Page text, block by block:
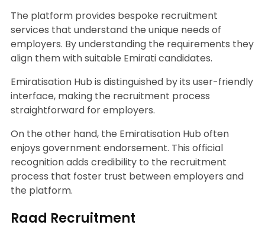
The platform provides bespoke recruitment
services that understand the unique needs of
employers. By understanding the requirements they
align them with suitable Emirati candidates.
Emiratisation Hub is distinguished by its user-friendly
interface, making the recruitment process
straightforward for employers.
On the other hand, the Emiratisation Hub often
enjoys government endorsement. This official
recognition adds credibility to the recruitment
process that foster trust between employers and
the platform.
Raad Recruitment